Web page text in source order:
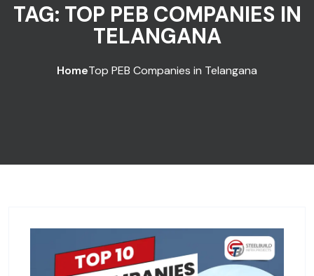
TAG: TOP PEB COMPANIES IN
TELANGANA
HomeTop PEB Companies in Telangana